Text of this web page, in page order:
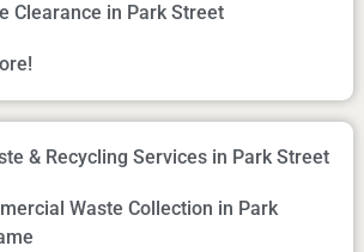
Clearance in Park Street
& Recycling Services in Park Street
Waste Collection in Park